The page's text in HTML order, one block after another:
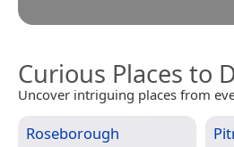
Curious Places to
Uncover intriguing places from
Roseborough